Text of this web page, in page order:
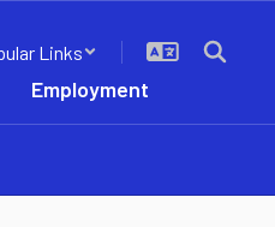
Links
Employment